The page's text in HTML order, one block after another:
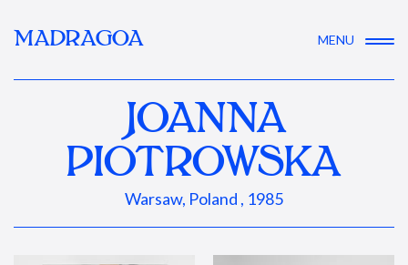
MADRAGOA MENU
JOANNA
PIOTROWSKA
Warsaw, Poland , 1985